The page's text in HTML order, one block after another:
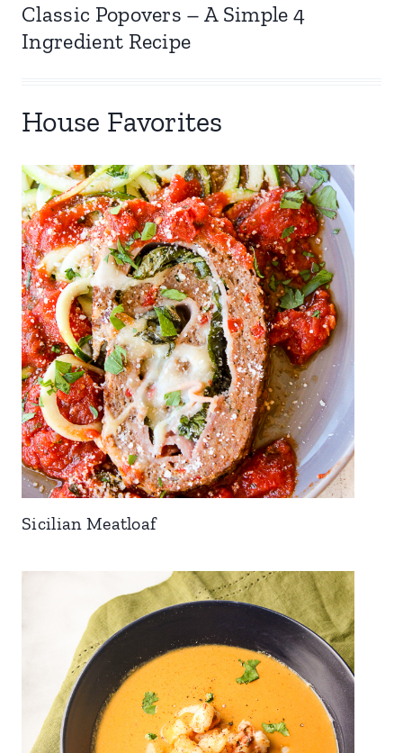
Classic Popovers – A Simple 4
Ingredient Recipe
House Favorites
Sicilian Meatloaf